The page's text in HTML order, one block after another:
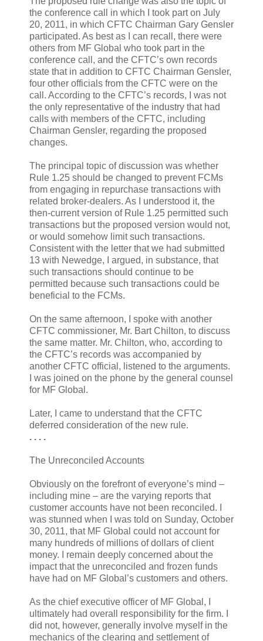
the conference call in which I took part on July
20, 2011, in which CFTC Chairman Gary Gensler
participated. As best as I can recall, there were
others from MF Global who took part in the
conference call, and the CFTC’s own records
state that in addition to CFTC Chairman Gensler,
four other officials from the CFTC were on the
call. According to the CFTC’s records, I was not
the only representative of the industry that had
calls with members of the CFTC, including
Chairman Gensler, regarding the proposed
changes.
The principal topic of discussion was whether
Rule 1.25 should be changed to prevent FCMs
from engaging in repurchase transactions with
related broker-dealers. As I understood it, the
then-current version of Rule 1.25 permitted such
transactions but the proposed version would not,
or would somehow limit such transactions.
Consistent with the letter that we had submitted
13 with Newedge, I argued, in substance, that
such transactions should continue to be
permitted because such transactions could be
beneficial to the FCMs.
On the same afternoon, I spoke with another
CFTC commissioner, Mr. Bart Chilton, to discuss
the same matter. Mr. Chilton, who, according to
the CFTC’s records was accompanied by
another CFTC official, listened to the arguments.
I was joined on the phone by the general counsel
for MF Global.
Later, I came to understand that the CFTC
deferred consideration of the new rule.
. . . .
The Unreconciled Accounts
Obviously on the forefront of everyone’s mind –
including mine – are the varying reports that
customer accounts have not been reconciled. I
was stunned when I was told on Sunday, October
30, 2011, that MF Global could not account for
many hundreds of millions of dollars of client
money. I remain deeply concerned about the
impact that the unreconciled and frozen funds
have had on MF Global’s customers and others.
As the chief executive officer of MF Global, I
ultimately had overall responsibility for the firm. I
did not, however, generally involve myself in the
mechanics of the clearing and settlement of